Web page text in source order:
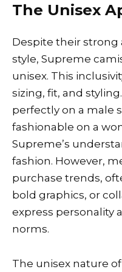
The Unisex
Despite their strong
style, Supreme
unisex. This
sizing, fit, and
perfectly on a male
fashionable on a
Supreme’s
fashion. However,
purchase trends,
bold graphics, or
express personality
norms.
The unisex nature